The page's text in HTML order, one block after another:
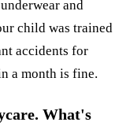
and
child was trained
accidents for
a month is fine.
What's